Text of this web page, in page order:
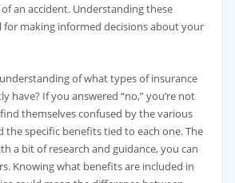
an accident. Understanding these
for making informed decisions about your
of what types of insurance
have? If you answered “no,” you’re not
themselves confused by the various
the specific benefits tied to each one. The
a bit of research and guidance, you can
Knowing what benefits are included in